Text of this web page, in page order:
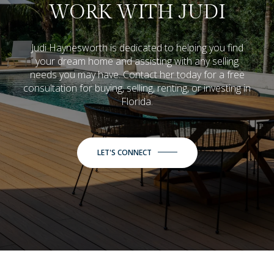
WORK WITH JUDI
Judi Haynesworth is dedicated to helping you find
your dream home and assisting with any selling
needs you may have. Contact her today for a free
consultation for buying, selling, renting, or investing in
Florida.
LET'S CONNECT